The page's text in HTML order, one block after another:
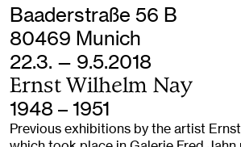
Baaderstraße 56 B
80469 Munich
22.3. — 9.5.2018
Ernst Wilhelm Nay
1948 – 1951
Previous exhibitions by the artist